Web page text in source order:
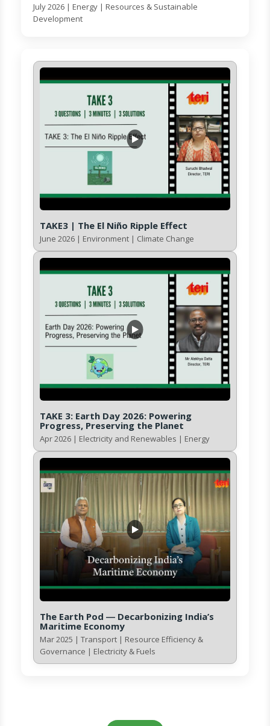
July 2026 | Energy | Resources & Sustainable
Development
TAKE3 | The El Niño Ripple Effect
June 2026 | Environment | Climate Change
TAKE 3: Earth Day 2026: Powering
Progress, Preserving the Planet
Apr 2026 | Electricity and Renewables | Energy
The Earth Pod ― Decarbonizing India’s
Maritime Economy
Mar 2025 | Transport | Resource Efficiency &
Governance | Electricity & Fuels